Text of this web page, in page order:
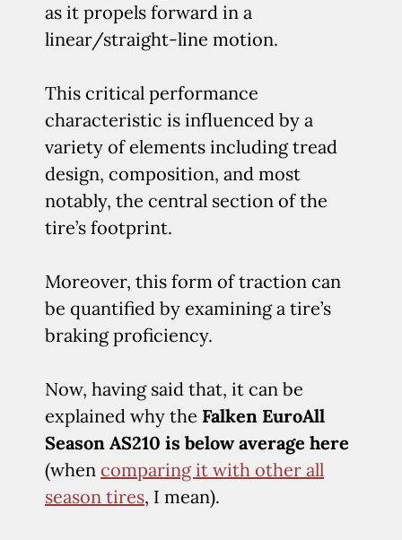
as it propels forward in a
linear/straight-line motion.
This critical performance
characteristic is influenced by a
variety of elements including tread
design, composition, and most
notably, the central section of the
tire’s footprint.
Moreover, this form of traction can
be quantified by examining a tire’s
braking proficiency.
Now, having said that, it can be
explained why the Falken EuroAll
Season AS210 is below average here
(when comparing it with other all
season tires, I mean).